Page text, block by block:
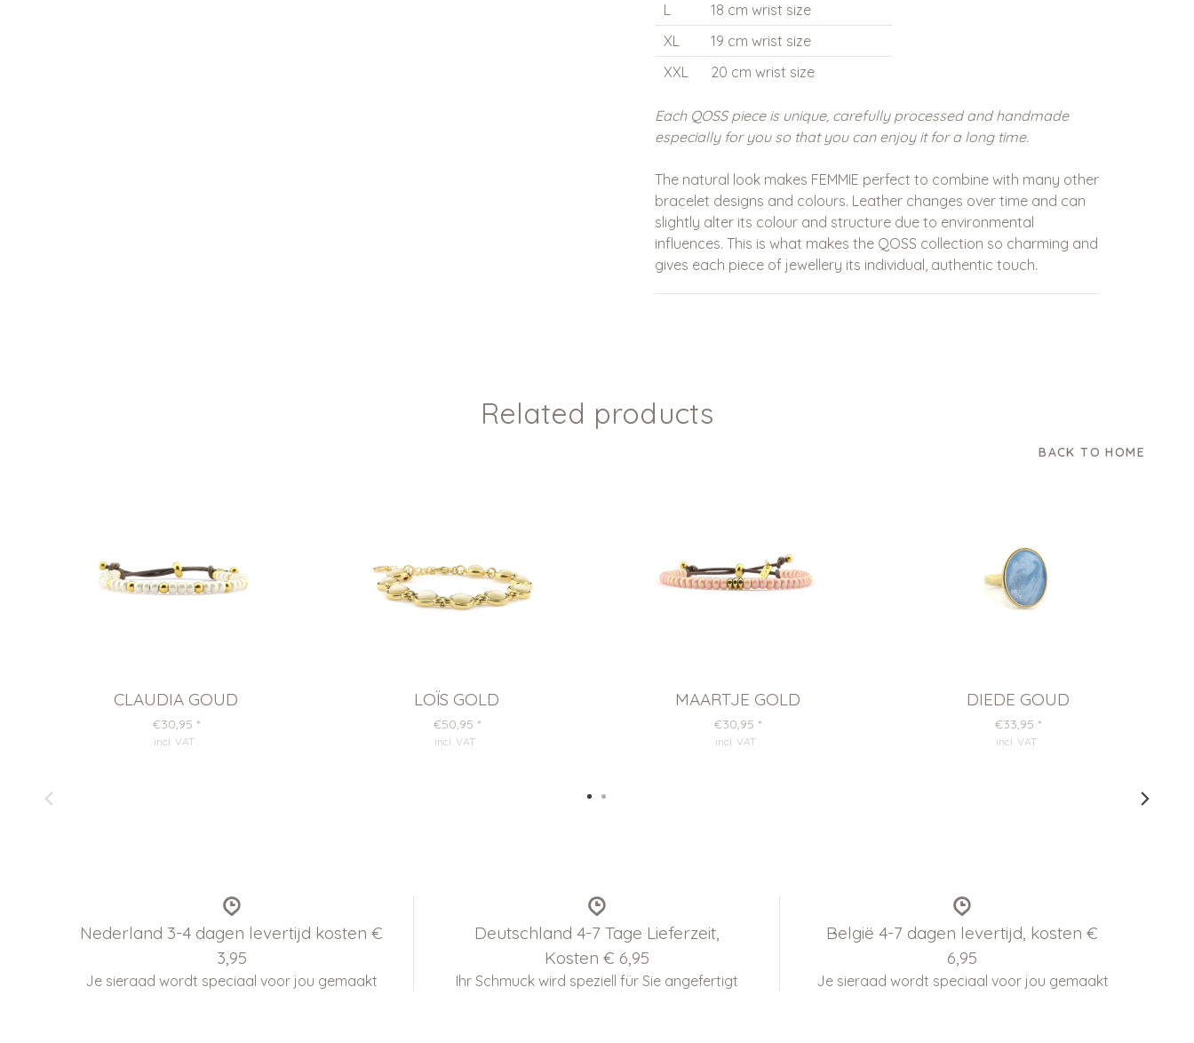
L
18 cm wrist size
XL
19 cm wrist size
XXL
20 cm wrist size
Each QOSS piece is unique, carefully processed and handmade
especially for you so that you can enjoy it for a long time.
The natural look makes FEMMIE perfect to combine with many other
bracelet designs and colours. Leather changes over time and can
slightly alter its colour and structure due to environmental
influences. This is what makes the QOSS collection so charming and
gives each piece of jewellery its individual, authentic touch.
Related products
BACK TO HOME
CLAUDIA GOUD
€30,95 *
incl. VAT
LOÏS GOLD
€50,95 *
incl. VAT
MAARTJE GOLD
€30,95 *
incl. VAT
DIEDE GOUD
€33,95 *
incl. VAT
Nederland 3-4 dagen levertijd kosten €
3,95
Je sieraad wordt speciaal voor jou gemaakt
Deutschland 4-7 Tage Lieferzeit,
Kosten € 6,95
Ihr Schmuck wird speziell für Sie angefertigt
België 4-7 dagen levertijd, kosten €
6,95
Je sieraad wordt speciaal voor jou gemaakt